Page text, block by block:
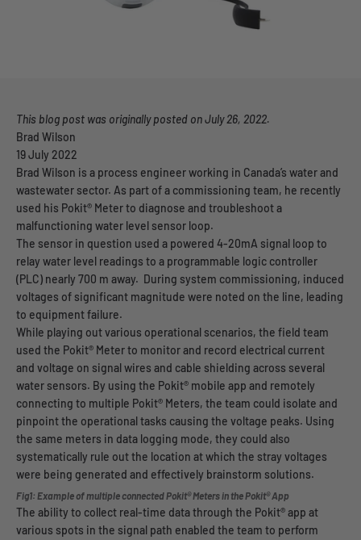
This blog post was originally posted on July 26, 2022.
Brad Wilson
19 July 2022
Brad Wilson is a process engineer working in Canada’s water and
wastewater sector. As part of a commissioning team, he recently
used his Pokit® Meter to diagnose and troubleshoot a
malfunctioning water level sensor loop.
The sensor in question used a powered 4-20mA signal loop to
relay water level readings to a programmable logic controller
(PLC) nearly 700 m away. During system commissioning, induced
voltages of significant magnitude were noted on the line, leading
to equipment failure.
While playing out various operational scenarios, the field team
used the Pokit® Meter to monitor and record electrical current
and voltage on signal wires and cable shielding across several
water sensors. By using the Pokit® mobile app and remotely
connecting to multiple Pokit® Meters, the team could isolate and
pinpoint the operational tasks causing the voltage peaks. Using
the same meters in data logging mode, they could also
systematically rule out the location at which the stray voltages
were being generated and effectively brainstorm solutions.
Fig1: Example of multiple connected Pokit® Meters in the Pokit® App
The ability to collect real-time data through the Pokit® app at
various spots in the signal path enabled the team to perform